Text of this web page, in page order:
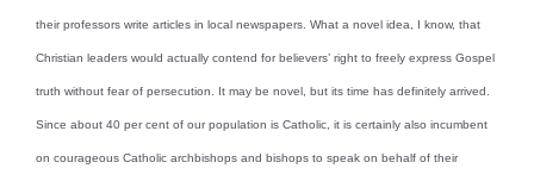
their professors write articles in local newspapers. What a novel idea, I know, that
Christian leaders would actually contend for believers’ right to freely express Gospel
truth without fear of persecution. It may be novel, but its time has definitely arrived.
Since about 40 per cent of our population is Catholic, it is certainly also incumbent
on courageous Catholic archbishops and bishops to speak on behalf of their